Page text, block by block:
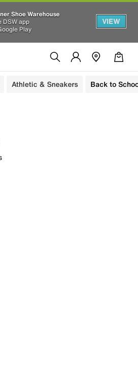
Shoe Warehouse
DSW app
Play
VIEW
Athletic & Sneakers Back to